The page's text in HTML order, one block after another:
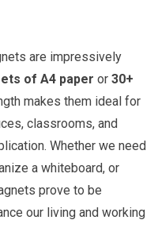
are impressively
of A4‍ paper or30+
makes them ideal for
classrooms, and
Whether we⁤ need⁣
a whiteboard, or
prove ‍to be⁤
our living and working